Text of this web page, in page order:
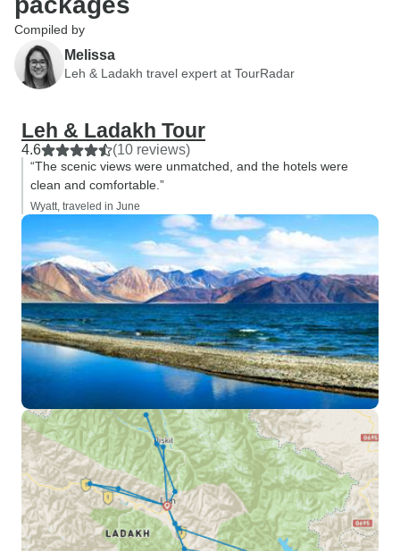
Compiled by
Melissa
Leh & Ladakh travel expert at TourRadar
Leh & Ladakh Tour
4.6 (10 reviews)
“The scenic views were unmatched, and the hotels were
clean and comfortable.”
Wyatt, traveled in June